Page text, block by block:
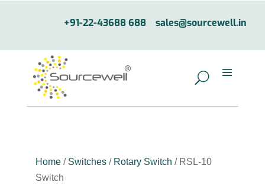
+91-22-43688 688 sales@sourcewell.in
Home/ Switches/ Rotary Switch / RSL-10
Switch